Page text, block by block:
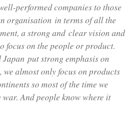
performed companies to those
organisation in terms of all the
a strong and clear vision and
focus on the people or product.
put strong emphasis on
almost only focus on products
so most of the time we
And people know where it